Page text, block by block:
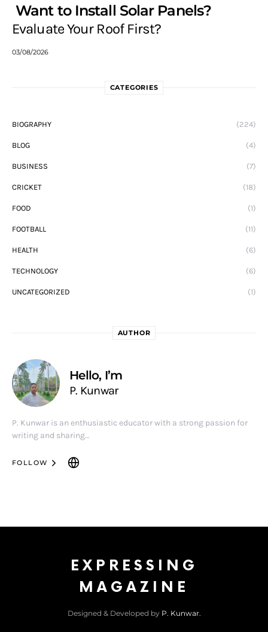
Want to Install Solar Panels?
Evaluate Your Roof First?
03/08/2026
CATEGORIES
BIOGRAPHY (224)
BLOG (4)
BUSINESS (7)
CRICKET (18)
FOOD (1)
FOOTBALL (11)
HEALTH (6)
TECHNOLOGY (6)
UNCATEGORIZED (1)
AUTHOR
Hello, I’m
P. Kunwar
P. Kunwar is an enthusiastic educator with a strong passion for
writing and sharing…
FOLLOW
EXPRESSING
MAGAZINE
Designed & Developed by P. Kunwar.